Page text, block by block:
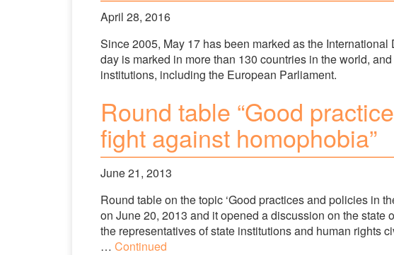
April 28, 2016
Since 2005, May 17 has been marked as the
day is marked in more than 130 countries in the world,
institutions, including the European Parliament.
Round table “Good
fight against homophobia”
June 21, 2013
Round table on the topic ‘Good practices and policies in
on June 20, 2013 and it opened a discussion on the state
the representatives of state institutions and human rights
… Continued